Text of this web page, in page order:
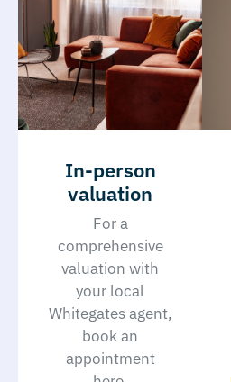
In-person
valuation
For a
comprehensive
valuation with
your local
Whitegates agent,
book an
appointment